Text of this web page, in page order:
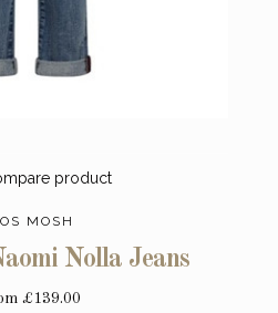
product
MOSH
Nolla Jeans
£139.00